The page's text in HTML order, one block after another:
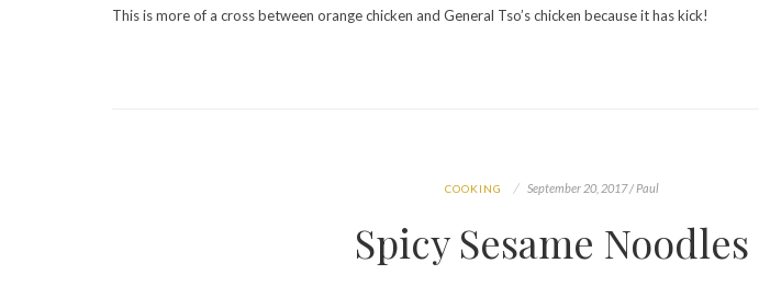
This is more of a cross between orange chicken and General Tso’s chicken because it has kick!
COOKING September 20, 2017 / Paul
Spicy Sesame Noodles